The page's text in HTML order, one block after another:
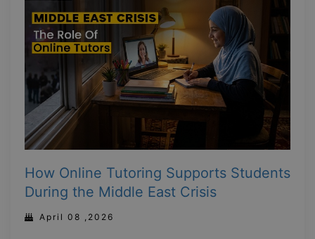
How Online Tutoring Supports Students
During the Middle East Crisis
April 08 ,2026